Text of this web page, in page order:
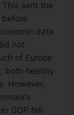
sent the
before
data
not
of Europe
both healthy
However,
GDP fell